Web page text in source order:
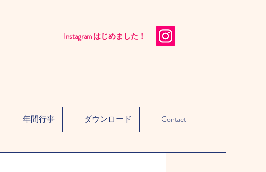
Instagram はじめました！​
年間行事 ダウンロード Contact